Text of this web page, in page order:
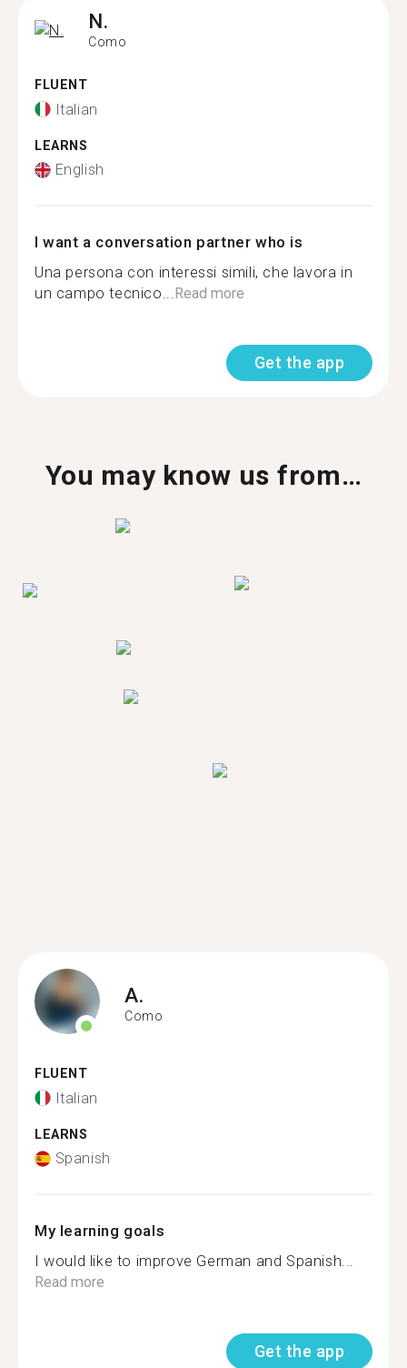
N.
Como
FLUENT
Italian
LEARNS
English
I want a conversation partner who is
Una persona con interessi simili, che lavora in
un campo tecnico...Read more
Get the app
You may know us from…
A.
Como
FLUENT
Italian
LEARNS
Spanish
My learning goals
I would like to improve German and Spanish...
Read more
Get the app